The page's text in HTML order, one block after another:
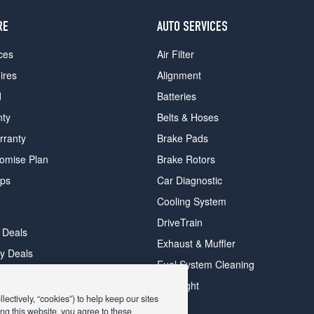
Plan
Deals
AUTO SERVICES
Air Filter
Alignment
Batteries
Belts & Hoses
Brake Pads
Brake Rotors
Car Diagnostic
Cooling System
DriveTrain
Exhaust & Muffler
Fuel System Cleaning
Headlight
“cookies”) to help keep our sites
this website, you agree to these